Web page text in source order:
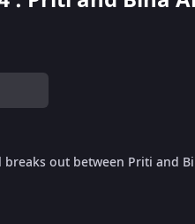
out between Priti and